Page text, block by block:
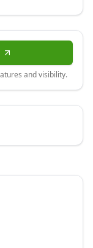
and visibility.